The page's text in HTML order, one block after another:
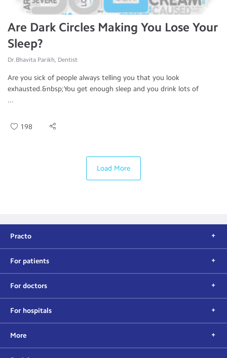
Are Dark Circles Making You Lose Your
Sleep?
Dr.Bhavita Parikh, Dentist
Are you sick of people always telling you that you look
exhausted.&nbsp;You get enough sleep and you drink lots of
...
198
Load More
Practo
For patients
For doctors
For hospitals
More